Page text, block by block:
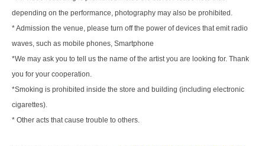
depending on the performance, photography may also be prohibited.
* Admission the venue, please turn off the power of devices that emit radio
waves, such as mobile phones, Smartphone
*We may ask you to tell us the name of the artist you are looking for. Thank
you for your cooperation.
*Smoking is prohibited inside the store and building (including electronic
cigarettes).
* Other acts that cause trouble to others.